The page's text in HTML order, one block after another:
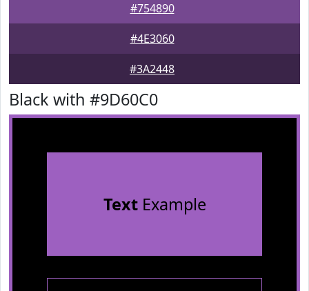
#754890
#4E3060
#3A2448
Black with #9D60C0
TextExample